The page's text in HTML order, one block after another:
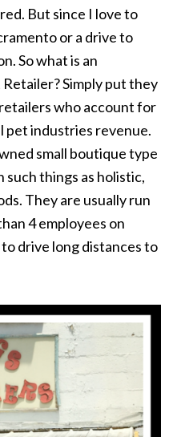
But since I love to
or a drive to
So what is an
Simply put they
who account for
pet industries revenue.
small boutique type
such things as holistic,
They are usually run
4 employees on
drive long distances to